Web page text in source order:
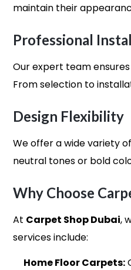
maintain their
Professional
Our expert team
From selection to
Design Flexibility
We offer a wide variety
neutral tones or bold
Why Choose
At Carpet Shop Dubai,
services include:
Home Floor Carpets: